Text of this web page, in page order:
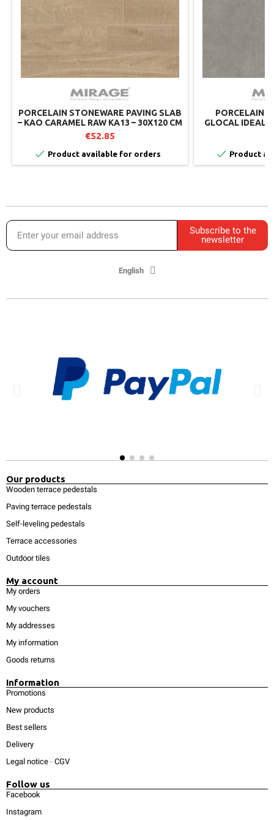
PORCELAIN STONEWARE PAVING SLAB
– KAO CARAMEL RAW KA13 – 30X120 CM
– MIRAGE (PACK OF 2)
€52.85
 Product available for orders
PORCELAIN
GLOCAL IDEAL
 Product
Subscribe to the
newsletter
English
Our products
Wooden terrace pedestals
Paving terrace pedestals
Self-leveling pedestals
Terrace accessories
Outdoor tiles
My account
My orders
My vouchers
My addresses
My information
Goods returns
Information
Promotions
New products
Best sellers
Delivery
Legal notice - CGV
Follow us
Facebook
Instagram